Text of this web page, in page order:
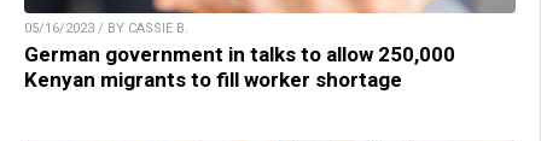
05/16/2023 / BY CASSIE B.
German government in talks to allow 250,000
Kenyan migrants to fill worker shortage